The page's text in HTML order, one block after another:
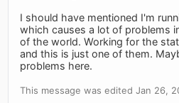
I should have mentioned I'm
which causes a lot of problems
of the world. Working for the
and this is just one of them.
problems here.
This message was edited Jan 26,